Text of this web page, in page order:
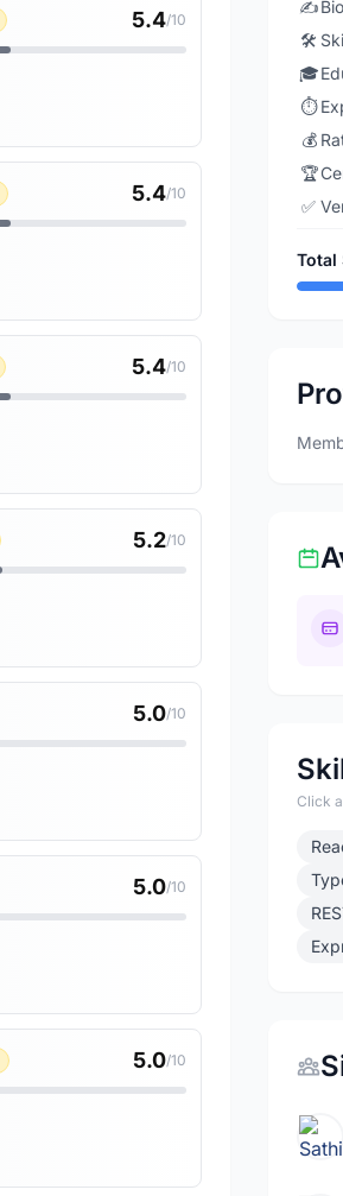
5.4/10
5.4/10
5.4/10
5.2/10
5.0/10
5.0/10
5.0/10
✍️Bio
🛠️
🎓
⏱️
💰
🏆
✅
Total
Click